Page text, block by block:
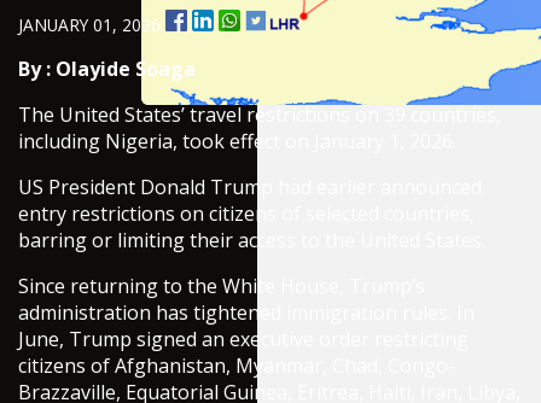
JANUARY 01, 2026
By : Olayide Soaga
The United States’ travel restrictions on 39 countries,
including Nigeria, took effect on January 1, 2026.
US President Donald Trump had earlier announced
entry restrictions on citizens of selected countries,
barring or limiting their access to the United States.
Since returning to the White House, Trump’s
administration has tightened immigration rules. In
June, Trump signed an executive order restricting
citizens of Afghanistan, Myanmar, Chad, Congo-
Brazzaville, Equatorial Guinea, Eritrea, Haiti, Iran, Libya,